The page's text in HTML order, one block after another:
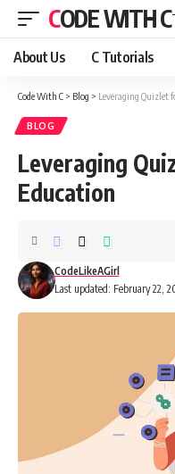
CODE WITH C
About Us C Tutorials
Code With C > Blog > Leveraging Quizlet
BLOG
Leveraging
Education
Last updated: February 22,
CodeLikeAGirl